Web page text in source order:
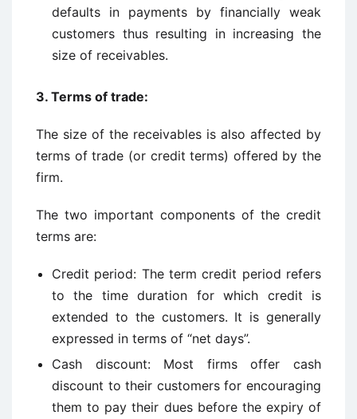
defaults in payments by financially weak
customers thus resulting in increasing the
size of receivables.
3. Terms of trade:
The size of the receivables is also affected by
terms of trade (or credit terms) offered by the
firm.
The two important components of the credit
terms are:
Credit period: The term credit period refers
to the time duration for which credit is
extended to the customers. It is generally
expressed in terms of “net days”.
Cash discount: Most firms offer cash
discount to their customers for encouraging
them to pay their dues before the expiry of